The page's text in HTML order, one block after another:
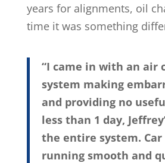
years for alignments, oil
time it was something
“I came in with an air
system making
and providing no
less than 1 day,
the entire system. Car
running smooth and